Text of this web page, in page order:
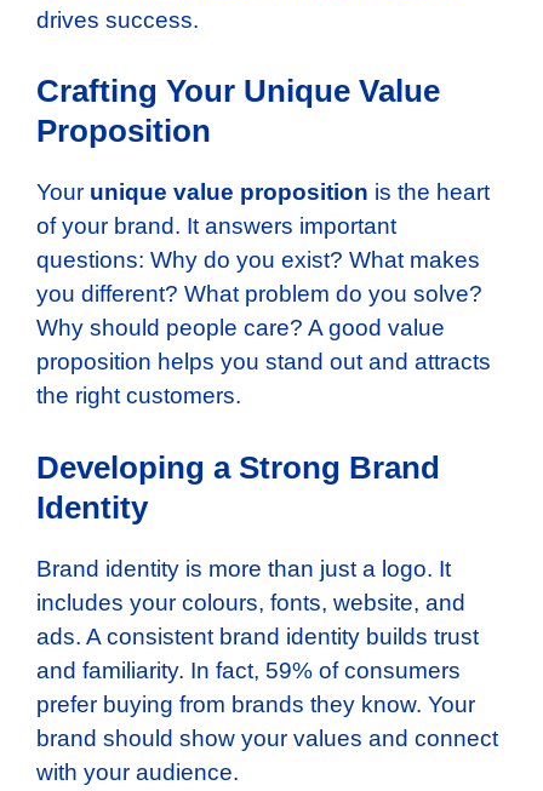
drives success.
Crafting Your Unique Value
Proposition
Your unique value proposition is the heart
of your brand. It answers important
questions: Why do you exist? What makes
you different? What problem do you solve?
Why should people care? A good value
proposition helps you stand out and attracts
the right customers.
Developing a Strong Brand
Identity
Brand identity is more than just a logo. It
includes your colours, fonts, website, and
ads. A consistent brand identity builds trust
and familiarity. In fact, 59% of consumers
prefer buying from brands they know. Your
brand should show your values and connect
with your audience.